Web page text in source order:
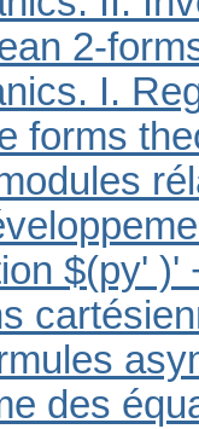
2-
I.
forms
$(py' )'
des